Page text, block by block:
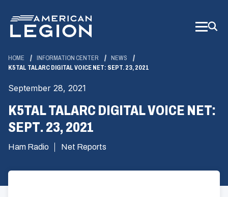
Main
Content
HOME INFORMATION CENTER
NEWS
K5TAL TALARC DIGITAL VOICE NET: SEPT. 23, 2021
September 28, 2021
K5TAL TALARC DIGITAL VOICE NET:
SEPT. 23, 2021
Ham Radio Net Reports